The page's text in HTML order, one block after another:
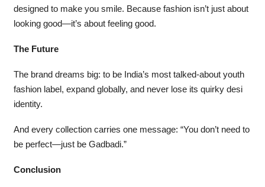
designed to make you smile. Because fashion isn’t just about
looking good—it’s about feeling good.
The Future
The brand dreams big: to be India’s most talked-about youth
fashion label, expand globally, and never lose its quirky desi
identity.
And every collection carries one message: “You don’t need to
be perfect—just be Gadbadi.”
Conclusion